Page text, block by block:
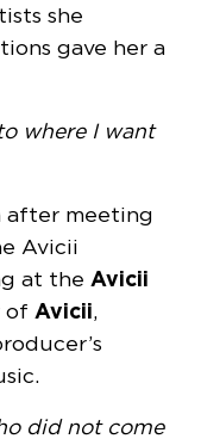
she
gave her a
where I want
after meeting
Avicii
at theAvicii
ofAvicii,
did not come